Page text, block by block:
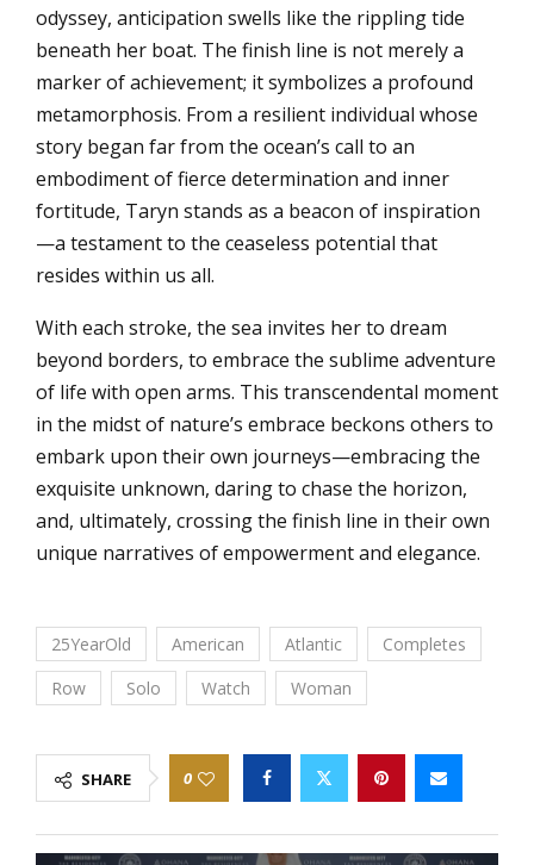
odyssey, anticipation swells like the rippling tide
beneath her boat. The finish line is not merely a
marker of achievement; it symbolizes a profound
metamorphosis. From a resilient individual whose
story began far from the ocean’s call to an
embodiment of fierce determination and inner
fortitude, Taryn stands as a beacon of inspiration
—a testament to the ceaseless potential that
resides within us all.
With each stroke, the sea invites her to dream
beyond borders, to embrace the sublime adventure
of life with open arms. This transcendental moment
in the midst of nature’s embrace beckons others to
embark upon their own journeys—embracing the
exquisite unknown, daring to chase the horizon,
and, ultimately, crossing the finish line in their own
unique narratives of empowerment and elegance.
25YearOld American Atlantic
Completes
Row
Solo Watch Woman
SHARE 0